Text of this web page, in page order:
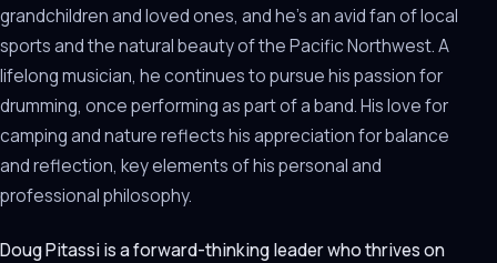
grandchildren and loved ones, and he’s an avid fan of local
sports and the natural beauty of the Pacific Northwest. A
lifelong musician, he continues to pursue his passion for
drumming, once performing as part of a band. His love for
camping and nature reflects his appreciation for balance
and reflection, key elements of his personal and
professional philosophy.
Doug Pitassi is a forward-thinking leader who thrives on